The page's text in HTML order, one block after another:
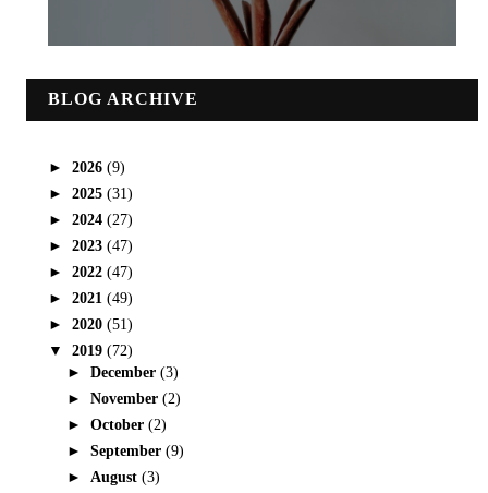
BLOG ARCHIVE
► 2026 (9)
► 2025 (31)
► 2024 (27)
► 2023 (47)
► 2022 (47)
► 2021 (49)
► 2020 (51)
▼ 2019 (72)
► December (3)
► November (2)
► October (2)
► September (9)
► August (3)